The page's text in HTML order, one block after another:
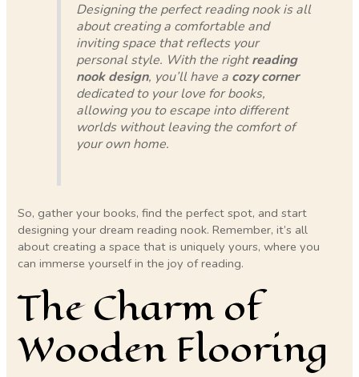
Designing the perfect reading nook is all
about creating a comfortable and
inviting space that reflects your
personal style. With the rightreading
nook design, you’ll have a cozy corner
dedicated to your love for books,
allowing you to escape into different
worlds without leaving the comfort of
your own home.
So, gather your books, find the perfect spot, and start
designing your dream reading nook. Remember, it’s all
about creating a space that is uniquely yours, where you
can immerse yourself in the joy of reading.
The Charm of
Wooden Flooring